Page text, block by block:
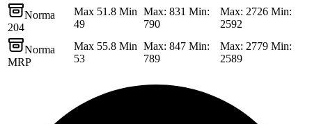
Norma
204
Max 51.8 Min
49
Max: 831 Min:
790
Max: 2726 Min:
2592
Norma
MRP
Max 55.8 Min
53
Max: 847 Min:
789
Max: 2779 Min:
2589